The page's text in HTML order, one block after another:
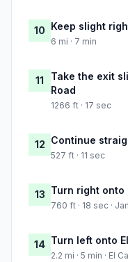
10 Keep slight
6 mi · 7 min
11
Take the exit
Road
1266 ft · 17 sec
12 Continue
527 ft · 11 sec
13 Turn right onto
760 ft · 18 sec ·
14 Turn left onto
2.2 mi · 5 min · El